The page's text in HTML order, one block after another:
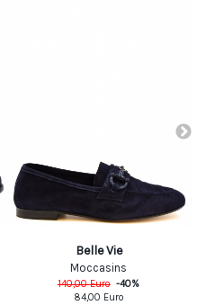
Belle Vie
Moccasins
140,00Euro -40%
84,00 Euro